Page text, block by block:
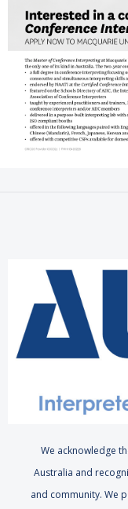
We acknowledge
Australia and
and community. We